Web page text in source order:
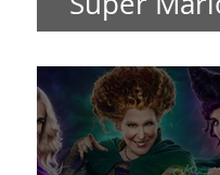
Bros (2023)